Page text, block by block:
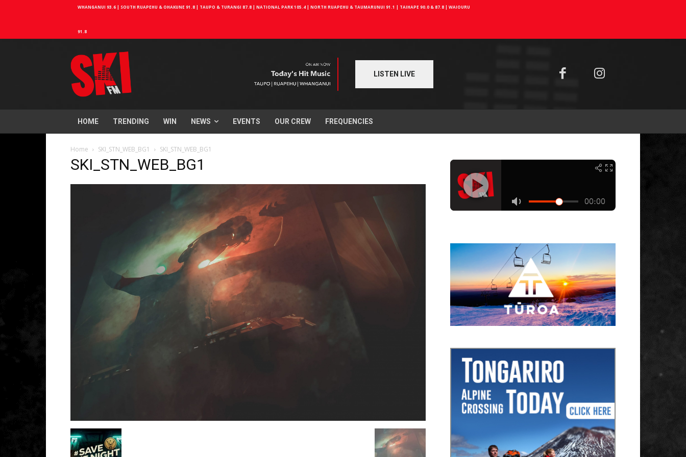
WHANGANUI 93.6 | SOUTH RUAPEHU & OHAKUNE 91.8 | TAUPO & TURANGI 87.8 | NATIONAL PARK 105.4 | NORTH RUAPEHU & TAUMARUNUI 91.1 | TAIHAPE 90.0 & 87.8 | WAIOURU
91.8
LISTEN LIVE
HOME TRENDING WIN NEWS EVENTS OUR CREW FREQUENCIES
Home SKI_STN_WEB_BG1 SKI_STN_WEB_BG1
SKI_STN_WEB_BG1